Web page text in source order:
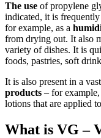
The use of propylene
indicated, it is
for example, as a
from drying out. It also
variety of dishes. It is
foods, pastries, soft
It is also present in a
products – for
lotions that are applied
What is VG –